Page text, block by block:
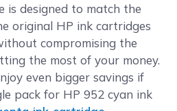
is designed to match the
original HP ink cartridges
compromising the
the most of your money.
even bigger savings if
pack for HP 952 cyan ink